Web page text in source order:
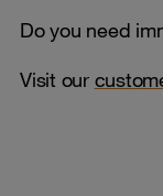
Do you need
Visit our